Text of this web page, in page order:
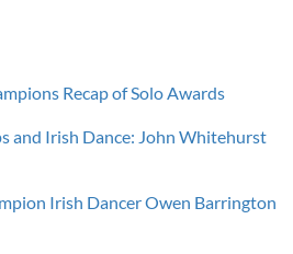
Recap of Solo Awards
and Irish Dance: John Whitehurst
Irish Dancer Owen Barrington